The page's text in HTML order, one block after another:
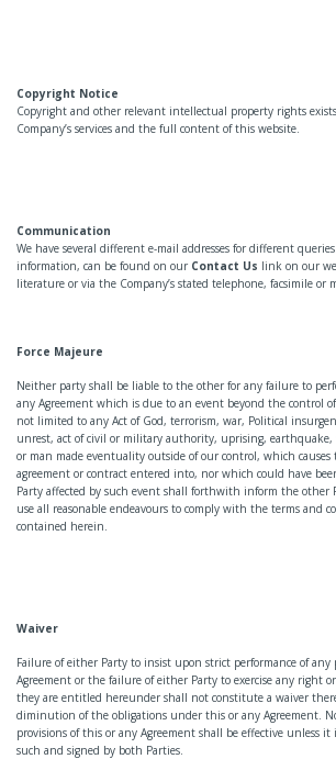
Copyright Notice
Copyright and other relevant intellectual property rights
Company’s services and the full content of this website.
Communication
We have several different e-mail addresses for different
information, can be found on our Contact Us link on our
literature or via the Company’s stated telephone, facsimile or
Force Majeure
Neither party shall be liable to the other for any failure to
any Agreement which is due to an event beyond the control
not limited to any Act of God, terrorism, war, Political
unrest, act of civil or military authority, uprising,
or man made eventuality outside of our control, which
agreement or contract entered into, nor which could have
Party affected by such event shall forthwith inform the other
use all reasonable endeavours to comply with the terms and
contained herein.
Waiver
Failure of either Party to insist upon strict performance of any
Agreement or the failure of either Party to exercise any right
they are entitled hereunder shall not constitute a waiver
diminution of the obligations under this or any Agreement.
provisions of this or any Agreement shall be effective unless it
such and signed by both Parties.